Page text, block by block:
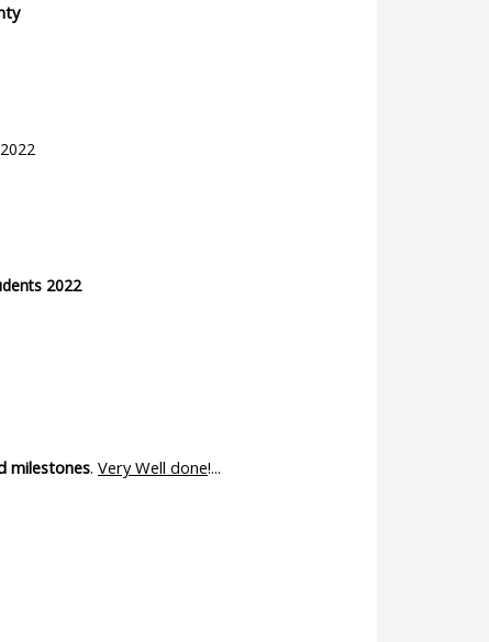
2022
milestones. Very Well done!...